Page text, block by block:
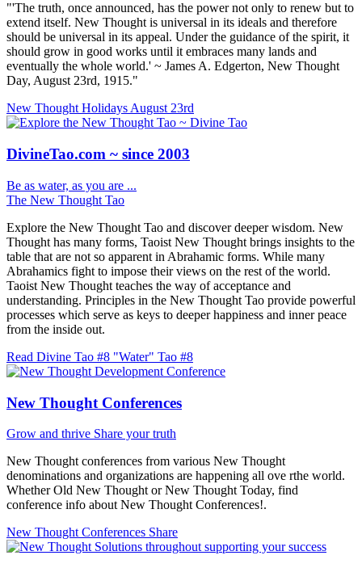
"'The truth, once announced, has the power not only to renew but to
extend itself. New Thought is universal in its ideals and therefore
should be universal in its appeal. Under the guidance of the spirit, it
should grow in good works until it embraces many lands and
eventually the whole world.' ~ James A. Edgerton, New Thought
Day, August 23rd, 1915."
New Thought Holidays August 23rd
DivineTao.com ~ since 2003
Be as water, as you are ...
The New Thought Tao
Explore the New Thought Tao and discover deeper wisdom. New
Thought has many forms, Taoist New Thought brings insights to the
table that are not so apparent in Abrahamic forms. While many
Abrahamics fight to impose their views on the rest of the world.
Taoist New Thought teaches the way of acceptance and
understanding. Principles in the New Thought Tao provide powerful
processes which serve as keys to deeper happiness and inner peace
from the inside out.
Read Divine Tao #8 "Water" Tao #8
New Thought Conferences
Grow and thrive Share your truth
New Thought conferences from various New Thought
denominations and organizations are happening all ove rthe world.
Whether Old New Thought or New Thought Today, find
conference info about New Thought Conferences!.
New Thought Conferences Share